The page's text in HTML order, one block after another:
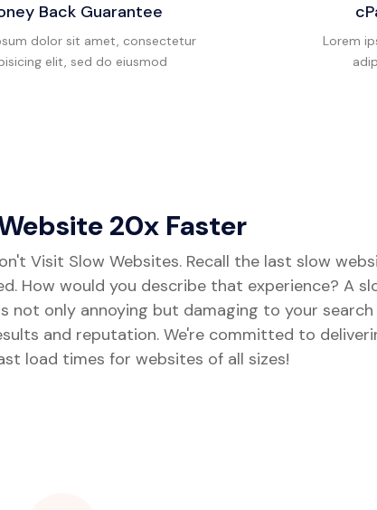
Back Guarantee
dolor sit amet, consectetur
elit, sed do eiusmod
Lorem
20x Faster
Visit Slow Websites. Recall the last slow
How would you describe that experience? A
not only annoying but damaging to your search
and reputation. We're committed to
load times for websites of all sizes!